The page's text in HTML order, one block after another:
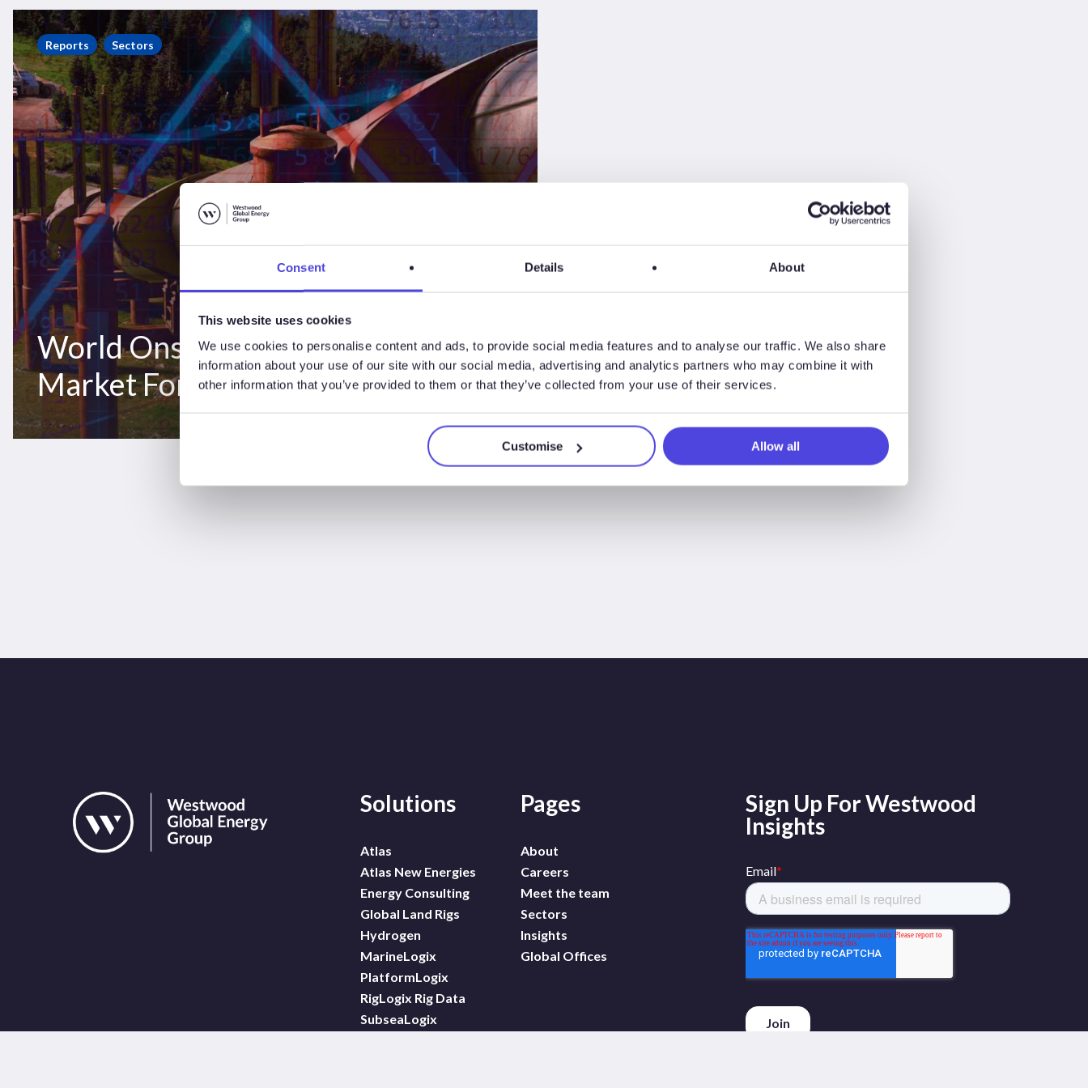
Consent Details About
This website uses cookies
We use cookies to personalise content and ads, to provide social media features and to analyse our traffic. We also share
information about your use of our site with our social media, advertising and analytics partners who may combine it with
other information that you’ve provided to them or that they’ve collected from your use of their services.
Customise Allow all
World
Onshore
Pipelines
Market
Forecast
2021-
2025
Reports Sectors
World Onshore Pipelines
Market Forecast 2021-2025
Solutions
Atlas
Atlas New Energies
Energy Consulting
Global Land Rigs
Hydrogen
MarineLogix
PlatformLogix
RigLogix Rig Data
SubseaLogix
Pages
About
Careers
Meet the team
Sectors
Insights
Global Offices
Sign Up For Westwood
Insights